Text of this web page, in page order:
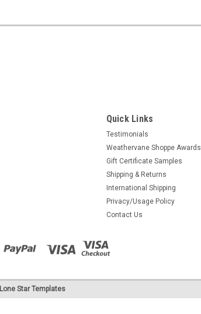
Quick Links
Testimonials
Weathervane Shoppe Awards
Gift Certificate Samples
Shipping & Returns
International Shipping
Privacy/Usage Policy
Contact Us
Lone Star Templates